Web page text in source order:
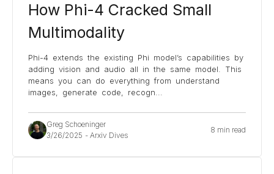
How Phi-4 Cracked Small
Multimodality
Phi-4 extends the existing Phi model’s capabilities by
adding vision and audio all in the same model. This
means you can do everything from understand
images, generate code, recogn
Greg Schoeninger
3/26/2025 - Arxiv Dives
8 min read